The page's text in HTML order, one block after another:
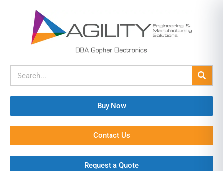
Buy Now
Contact Us
Request a Quote